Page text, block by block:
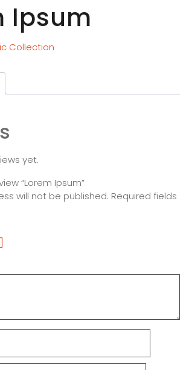
Ipsum
Collection
yet.
“Lorem Ipsum”
will not be published. Required fields